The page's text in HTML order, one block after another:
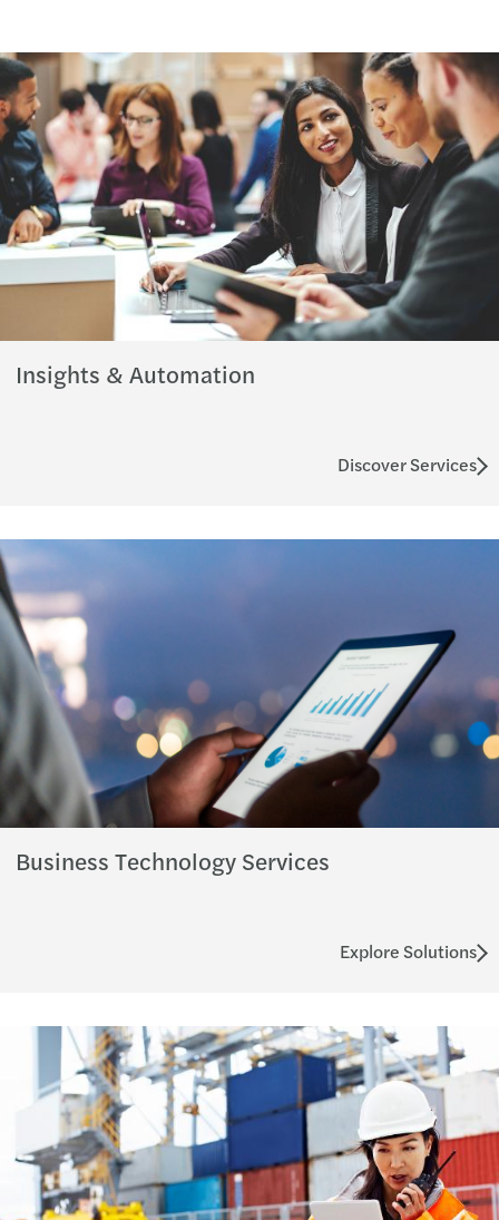
Insights & Automation
Discover Services
Business Technology Services
Explore Solutions